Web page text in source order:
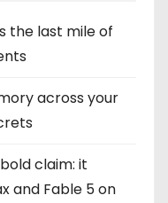
the last mile of
across your
claim: it
and Fable 5 on